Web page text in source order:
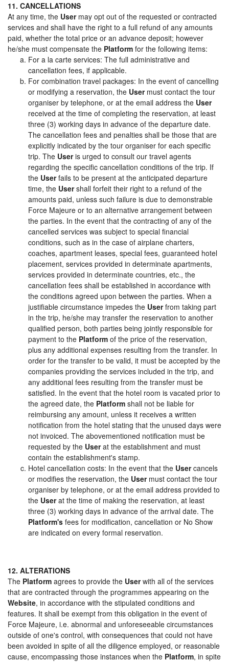
11. CANCELLATIONS
At any time, the Usermay opt out of the requested or contracted
services and shall have the right to a full refund of any amounts
paid, whether the total price or an advance deposit; however
he/she must compensate the Platform for the following items:
For a la carte services: The full administrative and
cancellation fees, if applicable.
For combination travel packages: In the event of cancelling
or modifying a reservation, the Usermust contact the tour
organiser by telephone, or at the email address the User
received at the time of completing the reservation, at least
three (3) working days in advance of the departure date.
The cancellation fees and penalties shall be those that are
explicitly indicated by the tour organiser for each specific
trip. The Useris urged to consult our travel agents
regarding the specific cancellation conditions of the trip. If
the Userfails to be present at the anticipated departure
time, the Usershall forfeit their right to a refund of the
amounts paid, unless such failure is due to demonstrable
Force Majeure or to an alternative arrangement between
the parties. In the event that the contracting of any of the
cancelled services was subject to special financial
conditions, such as in the case of airplane charters,
coaches, apartment leases, special fees, guaranteed hotel
placement, services provided in determinate apartments,
services provided in determinate countries, etc., the
cancellation fees shall be established in accordance with
the conditions agreed upon between the parties. When a
justifiable circumstance impedes the Userfrom taking part
in the trip, he/she may transfer the reservation to another
qualified person, both parties being jointly responsible for
payment to the Platform of the price of the reservation,
plus any additional expenses resulting from the transfer. In
order for the transfer to be valid, it must be accepted by the
companies providing the services included in the trip, and
any additional fees resulting from the transfer must be
satisfied. In the event that the hotel room is vacated prior to
the agreed date, the Platform shall not be liable for
reimbursing any amount, unless it receives a written
notification from the hotel stating that the unused days were
not invoiced. The abovementioned notification must be
requested by the Userat the establishment and must
contain the establishment's stamp.
Hotel cancellation costs: In the event that the Usercancels
or modifies the reservation, the Usermust contact the tour
organiser by telephone, or at the email address provided to
the Userat the time of making the reservation, at least
three (3) working days in advance of the arrival date. The
Platform's fees for modification, cancellation or No Show
are indicated on every formal reservation.
12. ALTERATIONS
The Platform agrees to provide the Userwith all of the services
that are contracted through the programmes appearing on the
Website, in accordance with the stipulated conditions and
features. It shall be exempt from this obligation in the event of
Force Majeure, i.e. abnormal and unforeseeable circumstances
outside of one's control, with consequences that could not have
been avoided in spite of all the diligence employed, or reasonable
cause, encompassing those instances when the Platform, in spite